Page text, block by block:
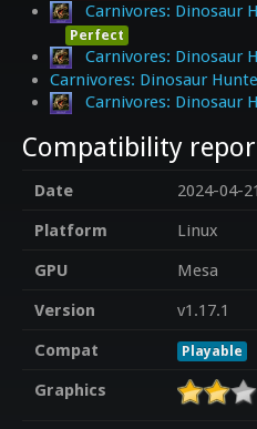
Carnivores: Dinosaur
Perfect
Carnivores: Dinosaur
Carnivores: Dinosaur
Carnivores: Dinosaur
Compatibility
Date
2024-04-21
Platform
Linux
GPU
Mesa
Version
v1.17.1
Compat
Playable
Graphics